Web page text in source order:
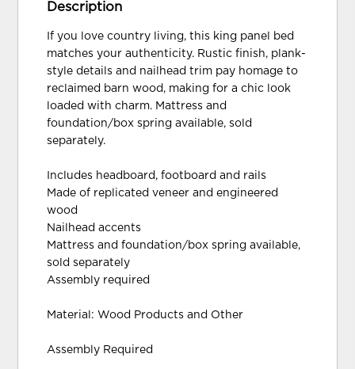
Description
If you love country living, this king panel bed
matches your authenticity. Rustic finish, plank-
style details and nailhead trim pay homage to
reclaimed barn wood, making for a chic look
loaded with charm. Mattress and
foundation/box spring available, sold
separately.
Includes headboard, footboard and rails
Made of replicated veneer and engineered
wood
Nailhead accents
Mattress and foundation/box spring available,
sold separately
Assembly required
Material: Wood Products and Other
Assembly Required